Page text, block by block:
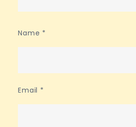
Name *
Email *